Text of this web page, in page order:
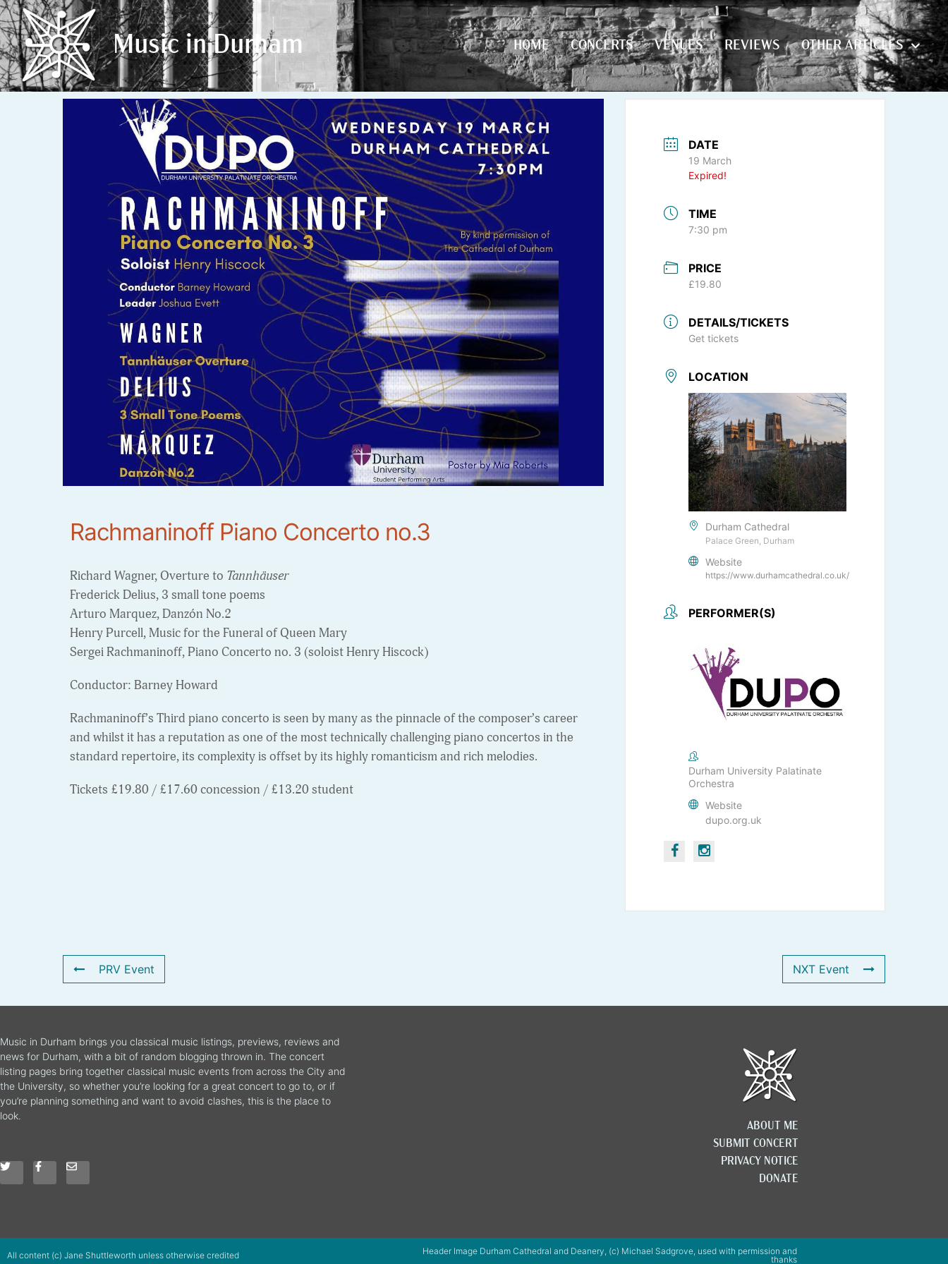
Music in Durham HOME CONCERTS VENUES REVIEWS OTHER ARTICLES
Music in Durham HOME CONCERTS VENUES REVIEWS OTHER ARTICLES
Rachmaninoff Piano Concerto no.3
Richard Wagner, Overture to Tannhäuser
Frederick Delius, 3 small tone poems
Arturo Marquez, Danzón No.2
Henry Purcell, Music for the Funeral of Queen Mary
Sergei Rachmaninoff, Piano Concerto no. 3 (soloist Henry Hiscock)
Conductor: Barney Howard
Rachmaninoff’s Third piano concerto is seen by many as the pinnacle of the composer’s career
and whilst it has a reputation as one of the most technically challenging piano concertos in the
standard repertoire, its complexity is offset by its highly romanticism and rich melodies.
Tickets £19.80 / £17.60 concession / £13.20 student
DATE
19 March
Expired!
TIME
7:30 pm
PRICE
£19.80
DETAILS/TICKETS
Get tickets
LOCATION
Durham Cathedral
Palace Green, Durham
Website
https://www.durhamcathedral.co.uk/
PERFORMER(S)
Durham University Palatinate
Orchestra
Website
dupo.org.uk
PRV Event NXT Event
Music in Durham brings you classical music listings, previews, reviews and
news for Durham, with a bit of random blogging thrown in. The concert
listing pages bring together classical music events from across the City and
the University, so whether you’re looking for a great concert to go to, or if
you’re planning something and want to avoid clashes, this is the place to
look.
ABOUT ME
SUBMIT CONCERT
PRIVACY NOTICE
DONATE
All content (c) Jane Shuttleworth unless otherwise credited
Header Image Durham Cathedral and Deanery, (c) Michael Sadgrove, used with permission and
thanks